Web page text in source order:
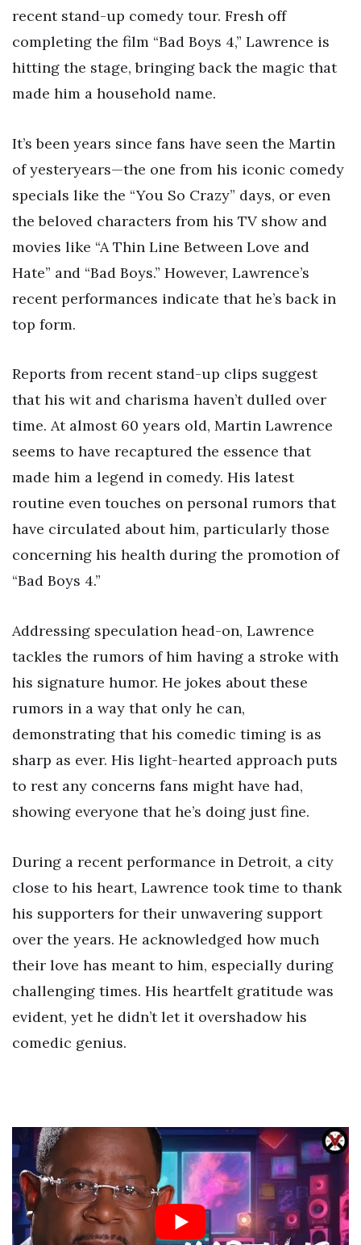
recent stand-up comedy tour. Fresh off
completing the film “Bad Boys 4,” Lawrence is
hitting the stage, bringing back the magic that
made him a household name.
It’s been years since fans have seen the Martin
of yesteryears—the one from his iconic comedy
specials like the “You So Crazy” days, or even
the beloved characters from his TV show and
movies like “A Thin Line Between Love and
Hate” and “Bad Boys.” However, Lawrence’s
recent performances indicate that he’s back in
top form.
Reports from recent stand-up clips suggest
that his wit and charisma haven’t dulled over
time. At almost 60 years old, Martin Lawrence
seems to have recaptured the essence that
made him a legend in comedy. His latest
routine even touches on personal rumors that
have circulated about him, particularly those
concerning his health during the promotion of
“Bad Boys 4.”
Addressing speculation head-on, Lawrence
tackles the rumors of him having a stroke with
his signature humor. He jokes about these
rumors in a way that only he can,
demonstrating that his comedic timing is as
sharp as ever. His light-hearted approach puts
to rest any concerns fans might have had,
showing everyone that he’s doing just fine.
During a recent performance in Detroit, a city
close to his heart, Lawrence took time to thank
his supporters for their unwavering support
over the years. He acknowledged how much
their love has meant to him, especially during
challenging times. His heartfelt gratitude was
evident, yet he didn’t let it overshadow his
comedic genius.